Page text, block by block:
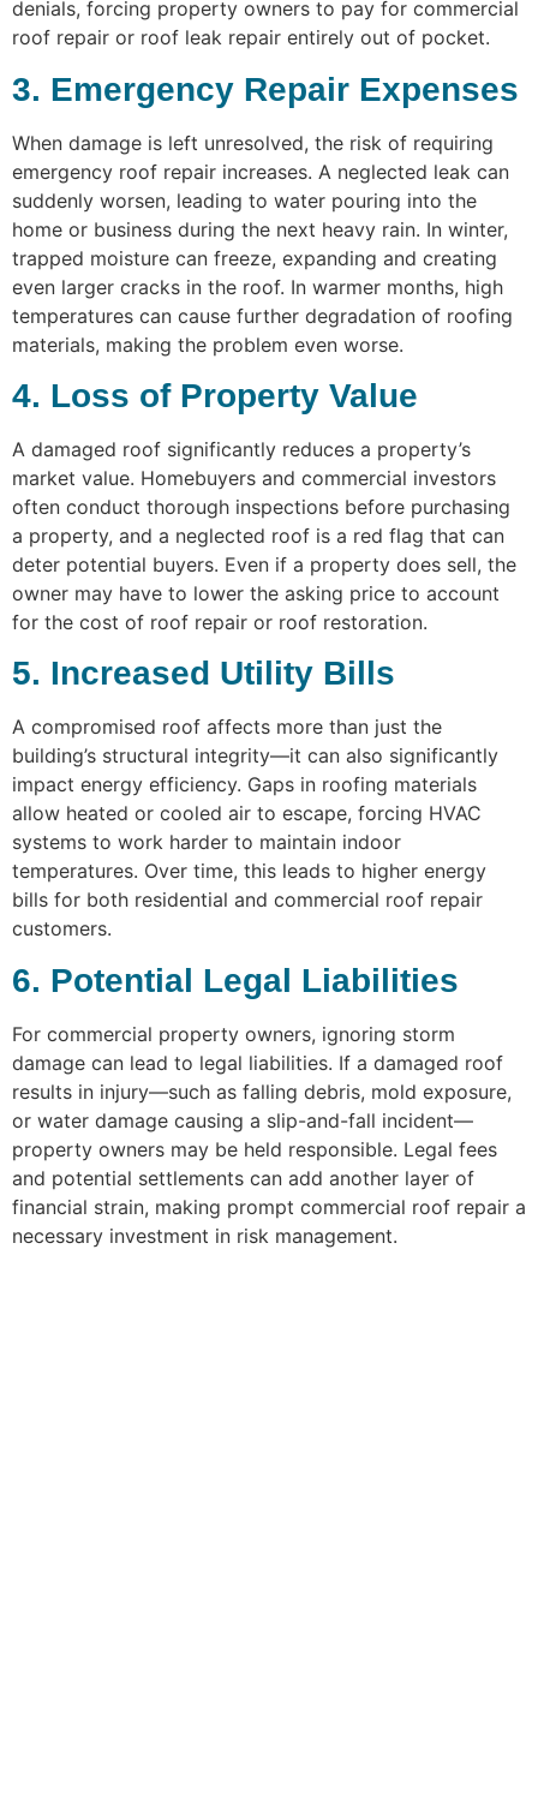
denials, forcing property owners to pay for commercial
roof repair or roof leak repair entirely out of pocket.
3. Emergency Repair Expenses
When damage is left unresolved, the risk of requiring
emergency roof repair increases. A neglected leak can
suddenly worsen, leading to water pouring into the
home or business during the next heavy rain. In winter,
trapped moisture can freeze, expanding and creating
even larger cracks in the roof. In warmer months, high
temperatures can cause further degradation of roofing
materials, making the problem even worse.
4. Loss of Property Value
A damaged roof significantly reduces a property’s
market value. Homebuyers and commercial investors
often conduct thorough inspections before purchasing
a property, and a neglected roof is a red flag that can
deter potential buyers. Even if a property does sell, the
owner may have to lower the asking price to account
for the cost of roof repair or roof restoration.
5. Increased Utility Bills
A compromised roof affects more than just the
building’s structural integrity—it can also significantly
impact energy efficiency. Gaps in roofing materials
allow heated or cooled air to escape, forcing HVAC
systems to work harder to maintain indoor
temperatures. Over time, this leads to higher energy
bills for both residential and commercial roof repair
customers.
6. Potential Legal Liabilities
For commercial property owners, ignoring storm
damage can lead to legal liabilities. If a damaged roof
results in injury—such as falling debris, mold exposure,
or water damage causing a slip-and-fall incident—
property owners may be held responsible. Legal fees
and potential settlements can add another layer of
financial strain, making prompt commercial roof repair a
necessary investment in risk management.